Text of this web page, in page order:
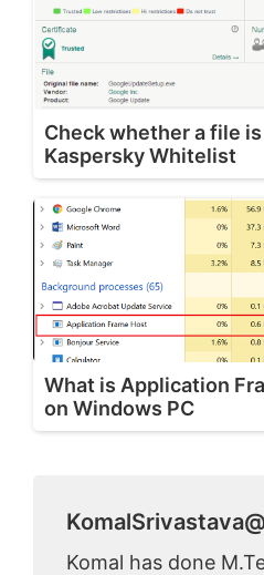
Check whether a file
Kaspersky Whitelist
What is Application
on Windows PC
Komal has done